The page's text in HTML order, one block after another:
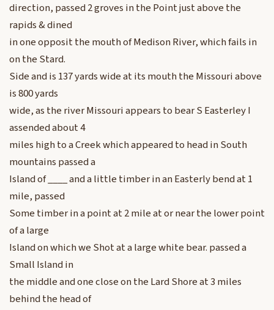
direction, passed 2 groves in the Point just above the
rapids & dined
in one opposit the mouth of Medison River, which fails in
on the Stard.
Side and is 137 yards wide at its mouth the Missouri above
is 800 yards
wide, as the river Missouri appears to bear S Easterley I
assended about 4
miles high to a Creek which appeared to head in South
mountains passed a
Island of ____ and a little timber in an Easterly bend at 1
mile, passed
Some timber in a point at 2 mile at or near the lower point
of a large
Island on which we Shot at a large white bear. passed a
Small Island in
the middle and one close on the Lard Shore at 3 miles
behind the head of